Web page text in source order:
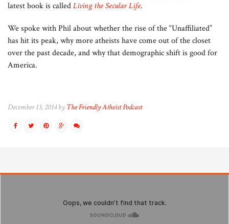
latest book is calledLiving the Secular Life.
We spoke with Phil about whether the rise of the “Unaffiliated”
has hit its peak, why more atheists have come out of the closet
over the past decade, and why that demographic shift is good for
America.
December 13, 2014 by The Friendly Atheist Podcast